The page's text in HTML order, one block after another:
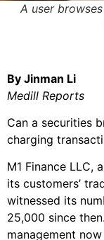
A user
By Jinman Li
Medill Reports
Can a securities
charging
M1 Finance LLC,
its customers’
witnessed its
25,000 since
management